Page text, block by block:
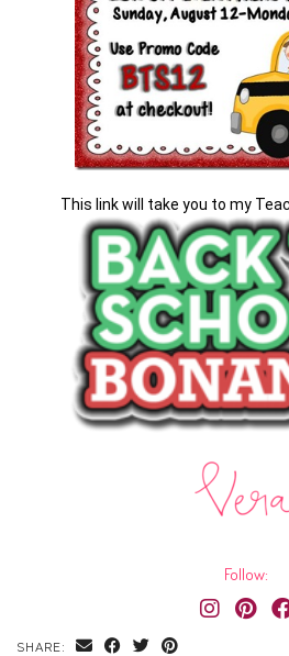
This link will take you to my
Follow:
SHARE: